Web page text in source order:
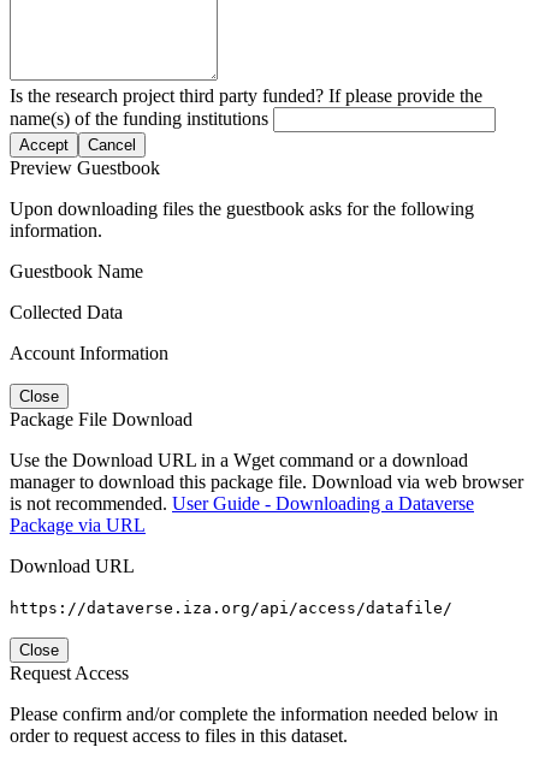
Is the research project third party funded? If please provide the
name(s) of the funding institutions
Accept Cancel
Preview Guestbook
Upon downloading files the guestbook asks for the following
information.
Guestbook Name
Collected Data
Account Information
Close
Package File Download
Use the Download URL in a Wget command or a download
manager to download this package file. Download via web browser
is not recommended. User Guide - Downloading a Dataverse
Package via URL
Download URL
https://dataverse.iza.org/api/access/datafile/
Close
Request Access
Please confirm and/or complete the information needed below in
order to request access to files in this dataset.